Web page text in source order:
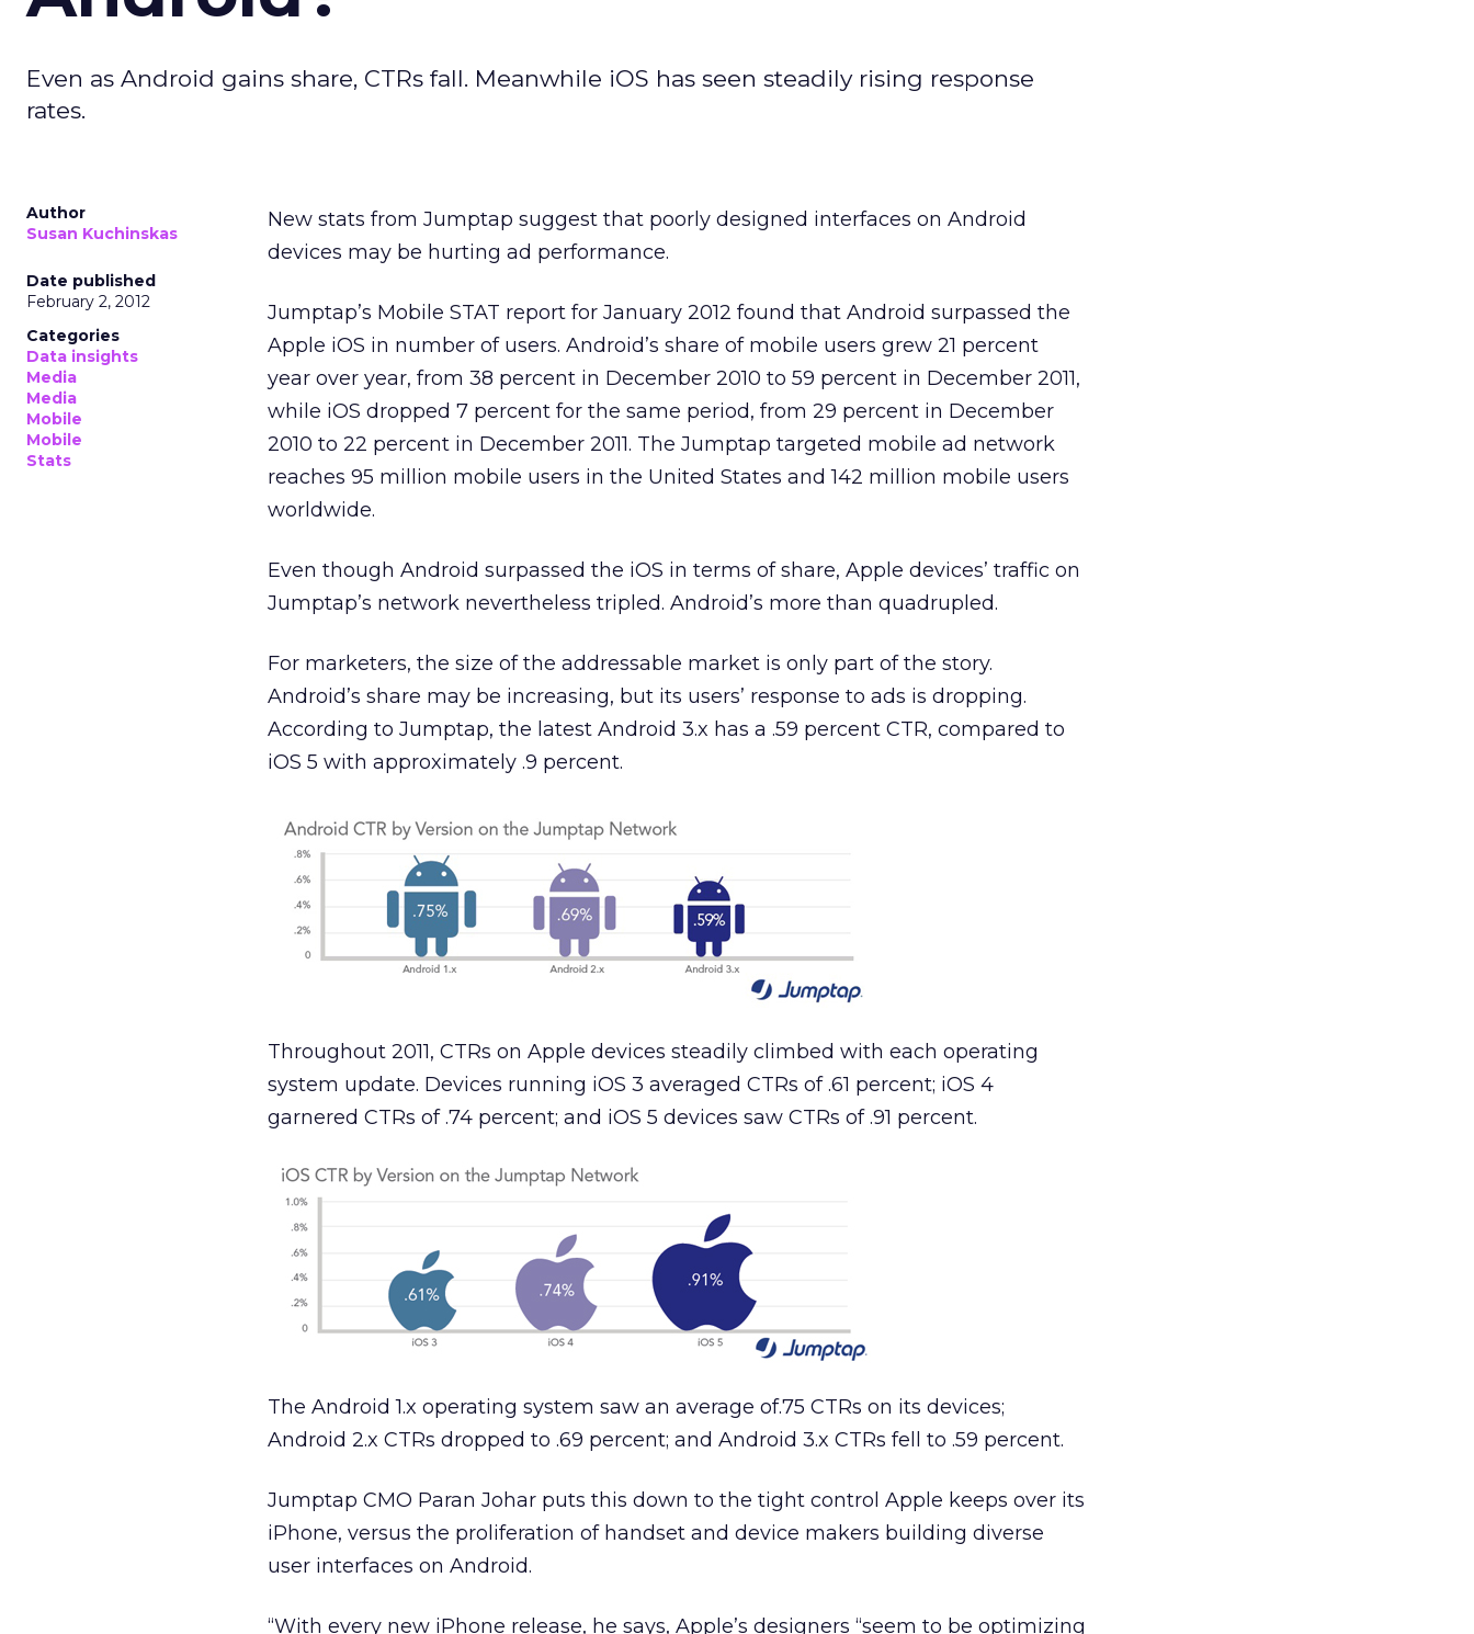
Even as Android gains share, CTRs fall. Meanwhile iOS has seen steadily rising response
rates.
Author
Susan Kuchinskas
Date published
February 2, 2012
Categories
Data insights
Media
Media
Mobile
Mobile
Stats
New stats from Jumptap suggest that poorly designed interfaces on Android
devices may be hurting ad performance.
Jumptap’s Mobile STAT report for January 2012 found that Android surpassed the
Apple iOS in number of users. Android’s share of mobile users grew 21 percent
year over year, from 38 percent in December 2010 to 59 percent in December 2011,
while iOS dropped 7 percent for the same period, from 29 percent in December
2010 to 22 percent in December 2011. The Jumptap targeted mobile ad network
reaches 95 million mobile users in the United States and 142 million mobile users
worldwide.
Even though Android surpassed the iOS in terms of share, Apple devices’ traffic on
Jumptap’s network nevertheless tripled. Android’s more than quadrupled.
For marketers, the size of the addressable market is only part of the story.
Android’s share may be increasing, but its users’ response to ads is dropping.
According to Jumptap, the latest Android 3.x has a .59 percent CTR, compared to
iOS 5 with approximately .9 percent.
Throughout 2011, CTRs on Apple devices steadily climbed with each operating
system update. Devices running iOS 3 averaged CTRs of .61 percent; iOS 4
garnered CTRs of .74 percent; and iOS 5 devices saw CTRs of .91 percent.
The Android 1.x operating system saw an average of.75 CTRs on its devices;
Android 2.x CTRs dropped to .69 percent; and Android 3.x CTRs fell to .59 percent.
Jumptap CMO Paran Johar puts this down to the tight control Apple keeps over its
iPhone, versus the proliferation of handset and device makers building diverse
user interfaces on Android.
“With every new iPhone release, he says, Apple’s designers “seem to be optimizing